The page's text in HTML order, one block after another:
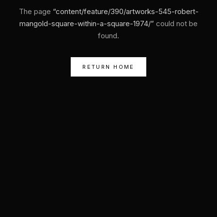
The page “content/feature/390/artworks-545-robert-
mangold-square-within-a-square-1974/” could not be
found.
RETURN HOME